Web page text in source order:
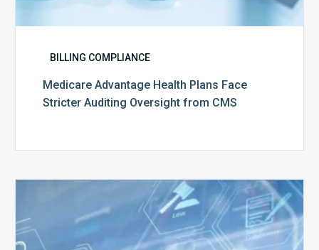
BILLING COMPLIANCE
Medicare Advantage Health Plans Face
Stricter Auditing Oversight from CMS
Top
5
Challenges
for